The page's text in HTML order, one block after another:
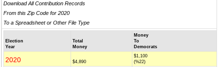
Download All Contribution Records
From this Zip Code for 2020
To a Spreadsheet or Other File Type
Election
Year
Total
Money
Money
To
Democrats
2020 $4,890
$1,100
(%22)